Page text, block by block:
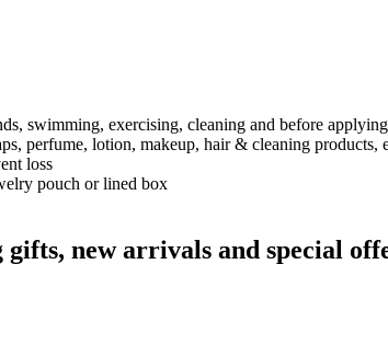
swimming, exercising, cleaning and before
perfume, lotion, makeup, hair & cleaning products,
loss
pouch or lined box
new arrivals and special